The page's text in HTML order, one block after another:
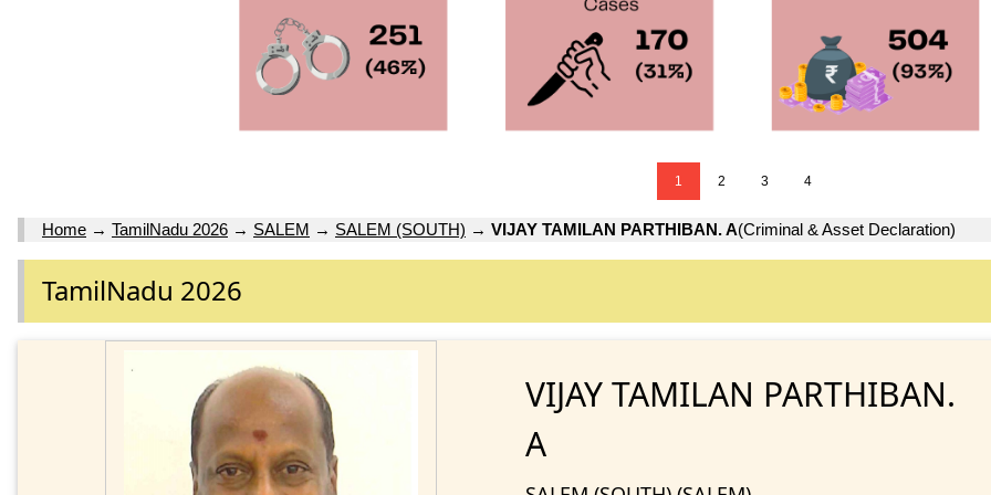
1 2 3 4
Home → TamilNadu 2026 → SALEM → SALEM (SOUTH) → VIJAY TAMILAN PARTHIBAN. A(Criminal & Asset Declaration)
TamilNadu 2026
VIJAY TAMILAN PARTHIBAN.
A